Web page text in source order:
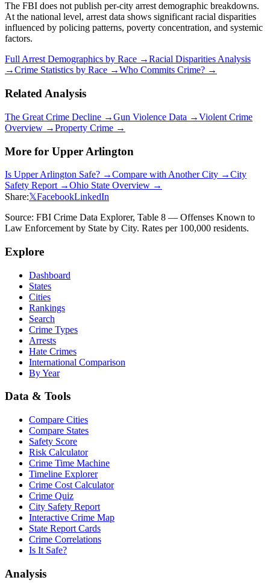
The FBI does not publish per-city arrest demographic breakdowns.
At the national level, arrest data shows significant racial disparities
influenced by policing patterns, poverty concentration, and systemic
factors.
Full Arrest Demographics by Race →Racial Disparities Analysis
→Crime Statistics by Race →Who Commits Crime? →
Related Analysis
The Great Crime Decline →Gun Violence Data →Violent Crime
Overview →Property Crime →
More for Upper Arlington
Is Upper Arlington Safe? →Compare with Another City →City
Safety Report →Ohio State Overview →
Share:𝕏FacebookLinkedIn
Source: FBI Crime Data Explorer, Table 8 — Offenses Known to
Law Enforcement by State by City. Rates per 100,000 residents.
Explore
Dashboard
States
Cities
Rankings
Search
Crime Types
Arrests
Hate Crimes
International Comparison
By Year
Data & Tools
Compare Cities
Compare States
Safety Score
Risk Calculator
Crime Time Machine
Timeline Explorer
Crime Cost Calculator
Crime Quiz
City Safety Report
Interactive Crime Map
State Report Cards
Crime Correlations
Is It Safe?
Analysis